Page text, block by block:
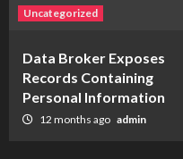
Uncategorized
Data Broker Exposes
Records Containing
Personal Information
12 months ago admin